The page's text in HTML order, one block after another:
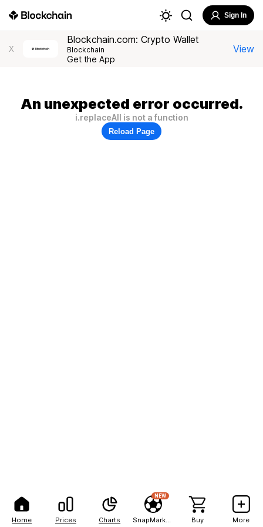
Home Prices Charts
NEW
Buy More
Sign In
X
Blockchain.com: Crypto Wallet
Blockchain
Get the App
View
An unexpected error occurred.
i.replaceAll is not a function
Reload Page